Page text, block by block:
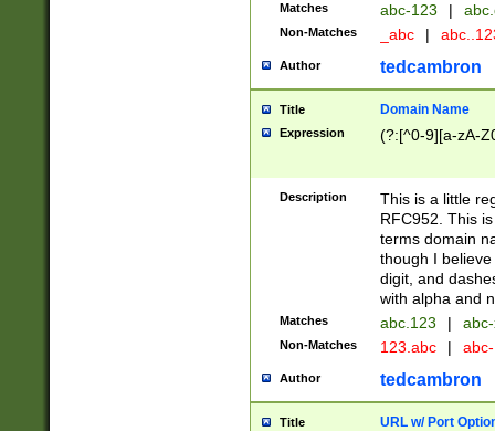
Matches abc-123 |
Non-Matches _abc |
Author tedcambron
Title Domain Name
Expression (?:[^0-9][a-zA-
Description
This is a little
RFC952. This
terms domain
though I
digit, and
with alpha and
Matches abc.123 |
Non-Matches 123.abc |
Author tedcambron
Title URL w/ Port